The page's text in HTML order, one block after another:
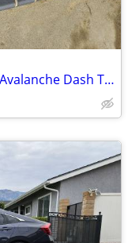
2007 - 2014 Yukon Tahoe Suburban Avalanche Dash Trim Vents set Woodgrain cup ho